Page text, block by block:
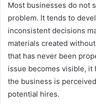
Most businesses do not
problem. It tends to
inconsistent decisions
materials created
that has never been
issue becomes visible, it
the business is
potential hires.